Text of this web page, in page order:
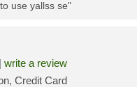
use yallss se"
write a review
Credit Card